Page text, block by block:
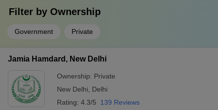
Answer: IISc Bangalore, JNU Delhi, JMI Delhi, University of
colleges in India?
Answer
Design engineer, developer, professor and information
technology officer, investment banker, etc.
Filter by Ownership
Government Private
Jamia Hamdard, New Delhi
Ownership: Private
New Delhi
Delhi
Rating: 4.3/5 139 Reviews